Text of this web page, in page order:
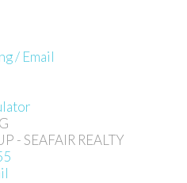
/ Email
- SEAFAIR REALTY